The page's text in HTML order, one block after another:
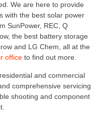
We are here to provide
with the best solar power
SunPower, REC, Q
the best battery storage
and LG Chem, all at the
officeto find out more.
and commercial
comprehensive servicing
shooting and component